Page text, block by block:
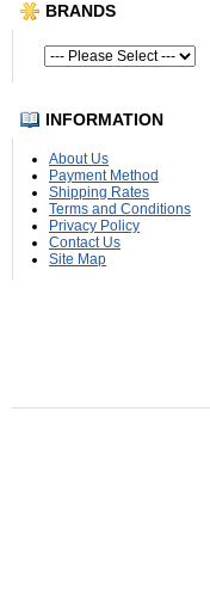
BRANDS
INFORMATION
About Us
Payment Method
Shipping Rates
Terms and Conditions
Privacy Policy
Contact Us
Site Map